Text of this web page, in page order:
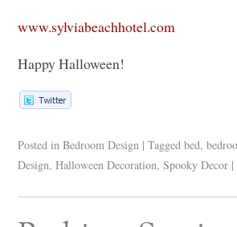
www.sylviabeachhotel.com
Happy Halloween!
Posted in Bedroom Design | Tagged bed,
Design,Halloween Decoration,Spooky Decor |